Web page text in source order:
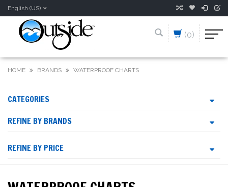
English (US)
(0)
HOME BRANDS WATERPROOF CHARTS
CATEGORIES
REFINE BY BRANDS
REFINE BY PRICE